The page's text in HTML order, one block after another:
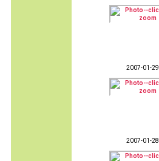
2007-01-29
2007-01-28